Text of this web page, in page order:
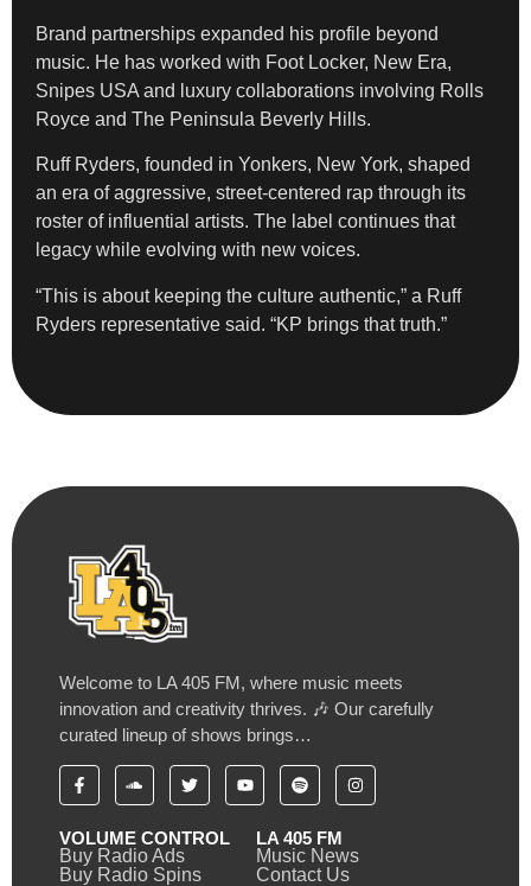
Brand partnerships expanded his profile beyond
music. He has worked with Foot Locker, New Era,
Snipes USA and luxury collaborations involving Rolls
Royce and The Peninsula Beverly Hills.
Ruff Ryders, founded in Yonkers, New York, shaped
an era of aggressive, street-centered rap through its
roster of influential artists. The label continues that
legacy while evolving with new voices.
“This is about keeping the culture authentic,” a Ruff
Ryders representative said. “KP brings that truth.”
Welcome to LA 405 FM, where music meets
innovation and creativity thrives. 🎶 Our carefully
curated lineup of shows brings…
VOLUME CONTROL
Buy Radio Ads
Buy Radio Spins
LA 405 FM
Music News
Contact Us